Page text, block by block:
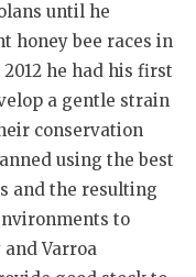
until he
honey bee races in
he had his first
a gentle strain
conservation
using the best
and the resulting
to
Varroa